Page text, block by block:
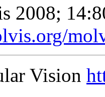
2008;
Vision